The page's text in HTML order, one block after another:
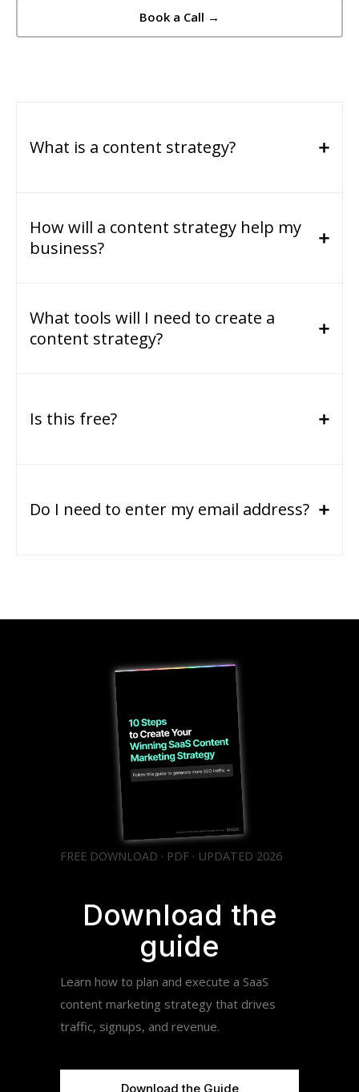
Book a Call →
What is a content strategy?
How will a content strategy help my
business?
What tools will I need to create a
content strategy?
Is this free?
Do I need to enter my email address?
FREE DOWNLOAD · PDF · UPDATED 2026
Download the
guide
Learn how to plan and execute a SaaS
content marketing strategy that drives
traffic, signups, and revenue.
Download the Guide